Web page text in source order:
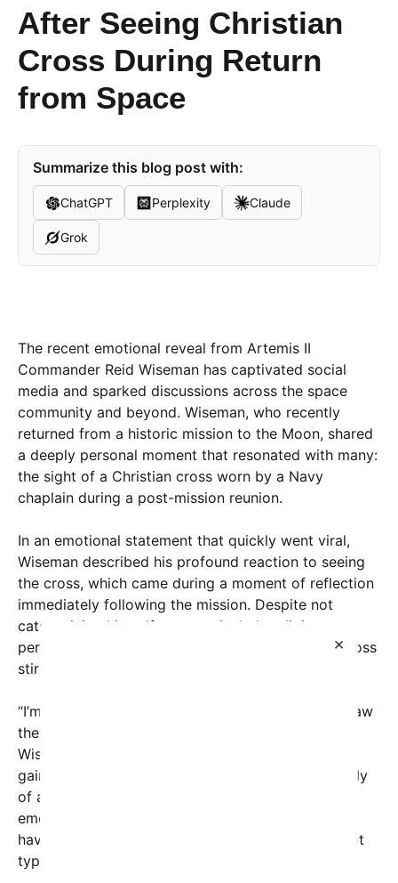
×
After Seeing Christian
Cross During Return
from Space
Summarize this blog post with:
ChatGPT Perplexity Claude
Grok
The recent emotional reveal from Artemis II
Commander Reid Wiseman has captivated social
media and sparked discussions across the space
community and beyond. Wiseman, who recently
returned from a historic mission to the Moon, shared
a deeply personal moment that resonated with many:
the sight of a Christian cross worn by a Navy
chaplain during a post-mission reunion.
In an emotional statement that quickly went viral,
Wiseman described his profound reaction to seeing
the cross, which came during a moment of reflection
immediately following the mission. Despite not
categorizing himself as a particularly religious
person, Wiseman admitted that the sight of the cross
stirred something deeply emotional within him.
“I’m not really a religious person… Berson… But I saw
the cross… and I… just broke down in tears,”
Wiseman shared in a snippet of text that has since
gained widespread attention. The image, reportedly
of a social media post, captures Wiseman’s raw
emotion and highlights how symbols of faith can
have powerful impacts even on those who may not
typically identify as religious.